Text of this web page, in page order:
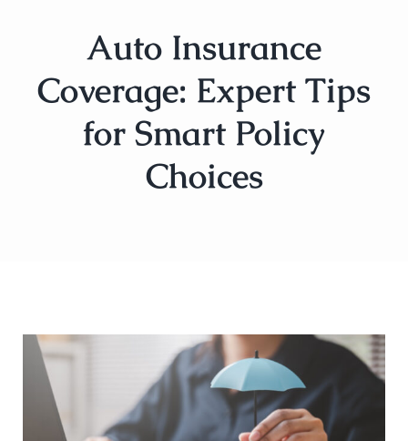
Auto Insurance
Coverage: Expert Tips
for Smart Policy
Choices